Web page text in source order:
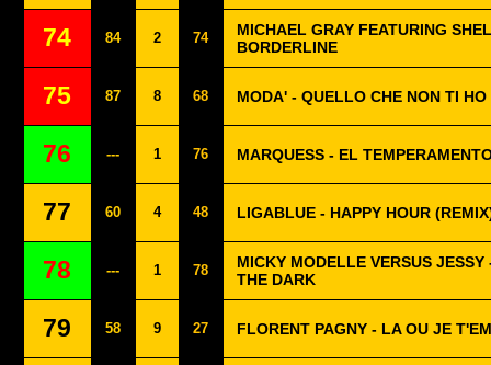
74 84 2 74
MICHAEL GRAY FEATURING
BORDERLINE
75 87 8 68 MODA' - QUELLO CHE NON TI HO
76 --- 1 76 MARQUESS - EL
77 60 4 48 LIGABLUE - HAPPY HOUR
78 --- 1 78
MICKY MODELLE VERSUS JESSY
THE DARK
79 58 9 27 FLORENT PAGNY - LA OU JE